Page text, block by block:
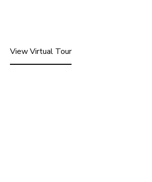
View Virtual Tour